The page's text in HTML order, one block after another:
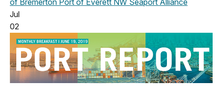
of Bremerton Port of Everett NW Seaport Alliance
Jul
02